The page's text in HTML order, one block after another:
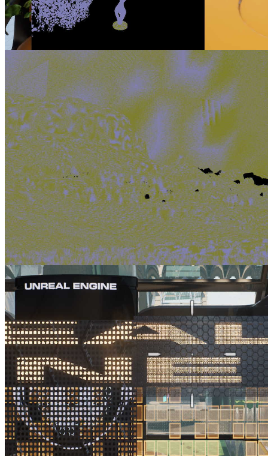
AMD FSR 2 UE plugin enhancements part 2 Improving foliage
appearance via content changes
Learn which content changes you can make in the Unreal Engine
editor to improve the appearance of upscaled foliage.
AMD FSR 2 UE plugin enhancements part 3 Improving foliage
appearance with the ImproveStaticWPO patch
Find out how to apply one of our supplied Unreal Engine patches to
improve upscaled foliage appearance with our FSR 2.1 plugin.